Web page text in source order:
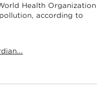
Health Organization
according to